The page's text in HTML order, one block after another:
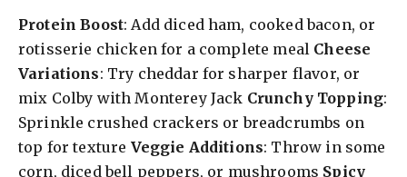
Protein Boost: Add diced ham, cooked bacon, or
rotisserie chicken for a complete meal Cheese
Variations: Try cheddar for sharper flavor, or
mix Colby with Monterey Jack Crunchy Topping:
Sprinkle crushed crackers or breadcrumbs on
top for texture Veggie Additions: Throw in some
corn, diced bell peppers, or mushrooms Spicy